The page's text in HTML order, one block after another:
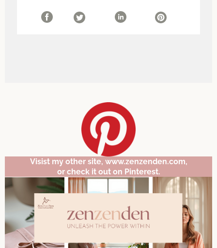
Visist my other site, www.zenzenden.com,
or check it out on Pinterest.